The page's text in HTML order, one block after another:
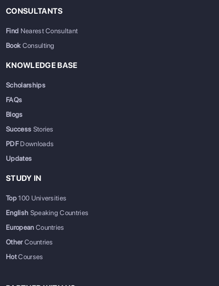
CONSULTANTS
Find Nearest Consultant
BookConsulting
KNOWLEDGE BASE
Scholarships
FAQs
Blogs
Success Stories
PDFDownloads
Updates
STUDY IN
Top100 Universities
English Speaking Countries
EuropeanCountries
OtherCountries
HotCourses